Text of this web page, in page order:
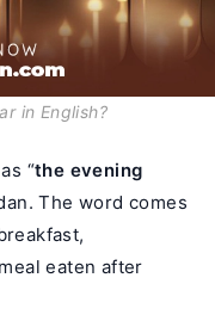
in English?
“the evening
The word comes
eaten after